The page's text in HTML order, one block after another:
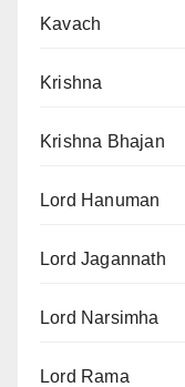
Kavach
Krishna
Krishna Bhajan
Lord Hanuman
Lord Jagannath
Lord Narsimha
Lord Rama